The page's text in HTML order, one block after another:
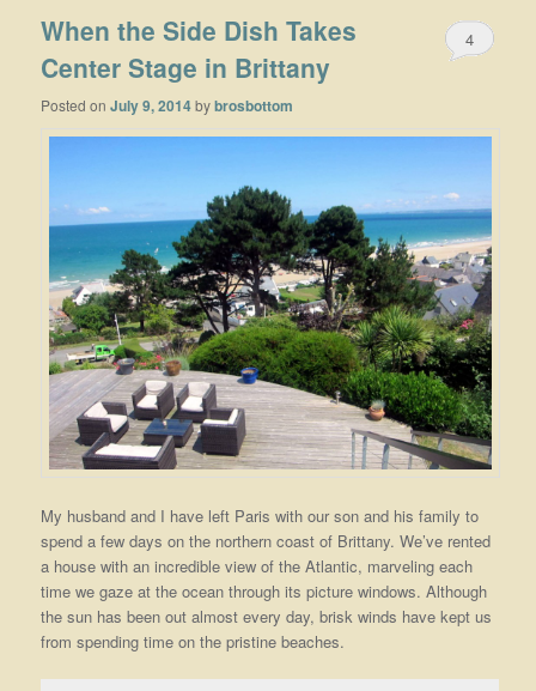
When the Side Dish Takes
Center Stage in Brittany
Posted onJuly 9, 2014bybrosbottom
4
My husband and I have left Paris with our son and his family to
spend a few days on the northern coast of Brittany. We’ve rented
a house with an incredible view of the Atlantic, marveling each
time we gaze at the ocean through its picture windows. Although
the sun has been out almost every day, brisk winds have kept us
from spending time on the pristine beaches.